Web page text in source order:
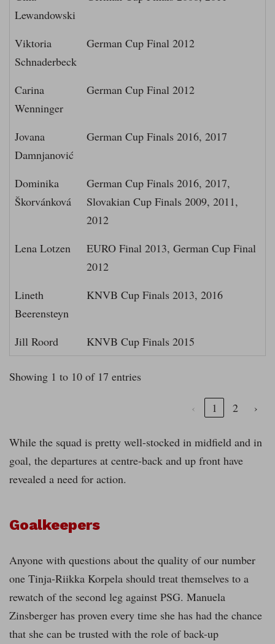
Lewandowski
Viktoria
Schnaderbeck
German Cup Final 2012
Carina
Wenninger
German Cup Final 2012
Jovana
Damnjanović
German Cup Finals 2016, 2017
Dominika
Škorvánková
German Cup Finals 2016, 2017,
Slovakian Cup Finals 2009, 2011,
2012
Lena Lotzen
EURO Final 2013, German Cup Final
2012
Lineth
Beerensteyn
KNVB Cup Finals 2013, 2016
Jill Roord KNVB Cup Finals 2015
Showing 1 to 10 of 17 entries
‹ 1 2 ›
While the squad is pretty well-stocked in midfield and in
goal, the departures at centre-back and up front have
revealed a need for action.
Goalkeepers
Anyone with questions about the quality of our number
one Tinja-Riikka Korpela should treat themselves to a
rewatch of the second leg against PSG. Manuela
Zinsberger has proven every time she has had the chance
that she can be trusted with the role of back-up